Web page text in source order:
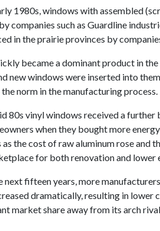
1980s, windows with assembled
companies such as Guardline
in the prairie provinces by
became a dominant product in
new windows were inserted into
norm in the manufacturing process.
80s vinyl windows received a
when they bought more
the cost of raw aluminum rose and
for both renovation and lower
next fifteen years, more
dramatically, resulting in lower
market share away from its arch